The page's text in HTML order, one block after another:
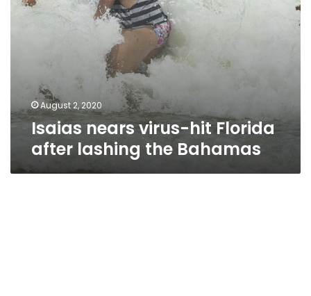
August 2, 2020
Isaias nears virus-hit Florida
after lashing the Bahamas